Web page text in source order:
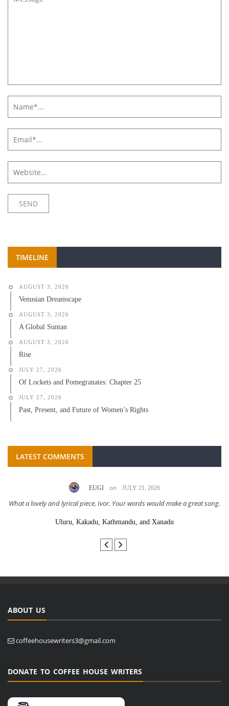
TIMELINE
AUGUST 3, 2026
Venusian Dreamscape
AUGUST 3, 2026
A Global Suntan
AUGUST 3, 2026
Rise
JULY 27, 2026
Of Lockets and Pomegranates: Chapter 25
JULY 27, 2026
Past, Present, and Future of Women’s Rights
LATEST COMMENTS
EUGI on JULY 21, 2026
What a lovely and lyrical piece, Ivor. Your words would make a great song.
Uluru, Kakadu, Kathmandu, and Xanadu
ABOUT US
coffeehousewriters3@gmail.com
DONATE TO COFFEE HOUSE WRITERS